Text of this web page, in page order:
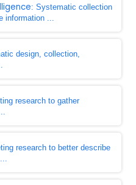
: Systematic collection
information ...
design, collection,
research to gather
research to better describe